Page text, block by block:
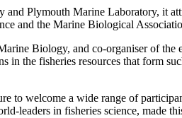
and Plymouth Marine Laboratory, it
and the Marine Biological
Biology, and co-organiser of the
in the fisheries resources that form
to welcome a wide range of
leaders in fisheries science, made